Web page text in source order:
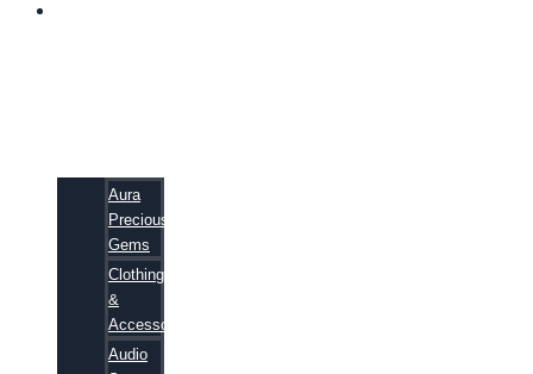
Aura
Precious
Gems
Clothing
&
Accessories
Audio